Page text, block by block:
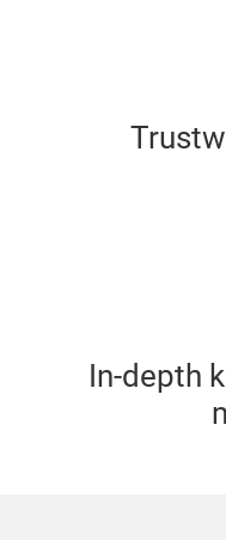
In-depth